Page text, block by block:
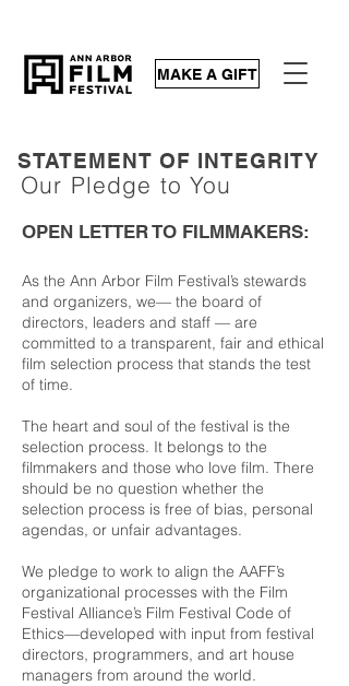
MAKE A GIFT
STATEMENT OF INTEGRITY
Our Pledge to You
OPEN LETTER TO FILMMAKERS:
As the Ann Arbor Film Festival’s stewards
and organizers, we— the board of
directors, leaders and staff — are
committed to a transparent, fair and ethical
film selection process that stands the test
of time.
The heart and soul of the festival is the
selection process. It belongs to the
filmmakers and those who love film. There
should be no question whether the
selection process is free of bias, personal
agendas, or unfair advantages.
We pledge to work to align the AAFF’s
organizational processes with the Film
Festival Alliance’s Film Festival Code of
Ethics—developed with input from festival
directors, programmers, and art house
managers from around the world.